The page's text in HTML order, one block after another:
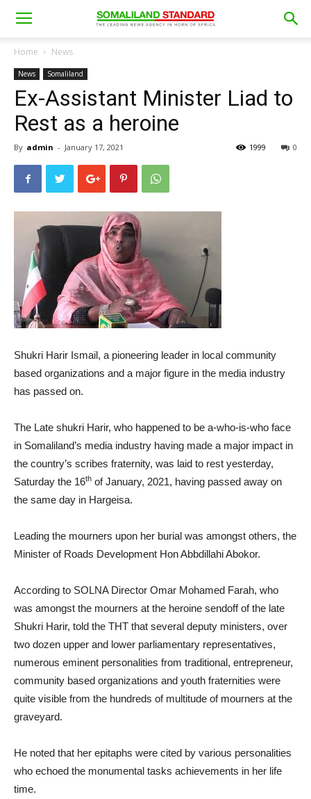
Home News
News Somaliland
Ex-Assistant Minister Liad to
Rest as a heroine
By admin - January 17, 2021 0
1999
Shukri Harir Ismail, a pioneering leader in local community
based organizations and a major figure in the media industry
has passed on.
The Late shukri Harir, who happened to be a-who-is-who face
in Somaliland’s media industry having made a major impact in
the country’s scribes fraternity, was laid to rest yesterday,
Saturday the 16th of January, 2021, having passed away on
the same day in Hargeisa.
Leading the mourners upon her burial was amongst others, the
Minister of Roads Development Hon Abbdillahi Abokor.
According to SOLNA Director Omar Mohamed Farah, who
was amongst the mourners at the heroine sendoff of the late
Shukri Harir, told the THT that several deputy ministers, over
two dozen upper and lower parliamentary representatives,
numerous eminent personalities from traditional, entrepreneur,
community based organizations and youth fraternities were
quite visible from the hundreds of multitude of mourners at the
graveyard.
He noted that her epitaphs were cited by various personalities
who echoed the monumental tasks achievements in her life
time.